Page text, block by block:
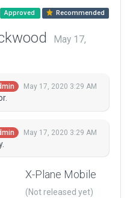
Approved Recommended
May 17,
May 17, 2020 3:29 AM
May 17, 2020 3:29 AM
X-Plane Mobile
(Not released yet)